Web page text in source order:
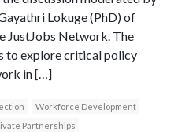
Lokuge (PhD) of
JustJobs Network. The
to explore critical policy
in […]
Workforce Development
Partnerships